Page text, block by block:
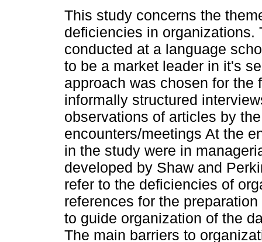
This study concerns the
deficiencies in organizations.
conducted at a language
to be a market leader in it's
approach was chosen for the
informally structured
observations of articles by
encounters/meetings At the
in the study were in
developed by Shaw and
refer to the deficiencies of
references for the
to guide organization of the
The main barriers to